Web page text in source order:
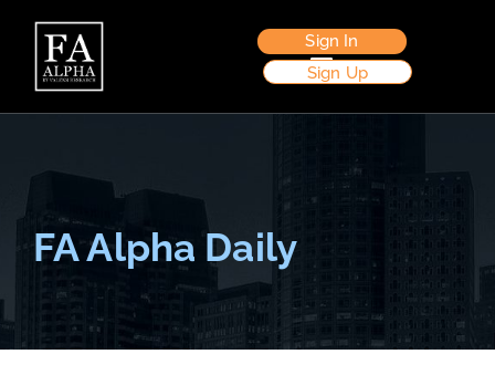
Sign In
Sign Up
FA Alpha Daily